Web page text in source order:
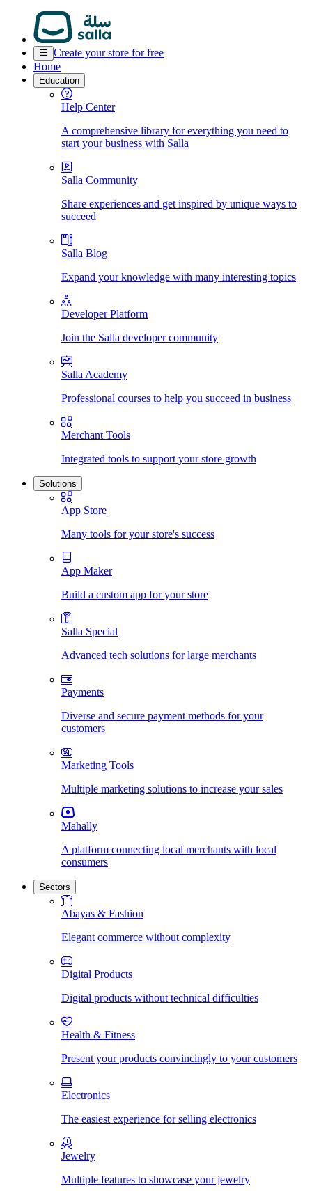
Create your store for free
Home
Education
Help Center
A comprehensive library for everything you need to
start your business with Salla
Salla Community
Share experiences and get inspired by unique ways to
succeed
Salla Blog
Expand your knowledge with many interesting topics
Developer Platform
Join the Salla developer community
Salla Academy
Professional courses to help you succeed in business
Merchant Tools
Integrated tools to support your store growth
Solutions
App Store
Many tools for your store's success
App Maker
Build a custom app for your store
Salla Special
Advanced tech solutions for large merchants
Payments
Diverse and secure payment methods for your
customers
Marketing Tools
Multiple marketing solutions to increase your sales
Mahally
A platform connecting local merchants with local
consumers
Sectors
Abayas & Fashion
Elegant commerce without complexity
Digital Products
Digital products without technical difficulties
Health & Fitness
Present your products convincingly to your customers
Electronics
The easiest experience for selling electronics
Jewelry
Multiple features to showcase your jewelry